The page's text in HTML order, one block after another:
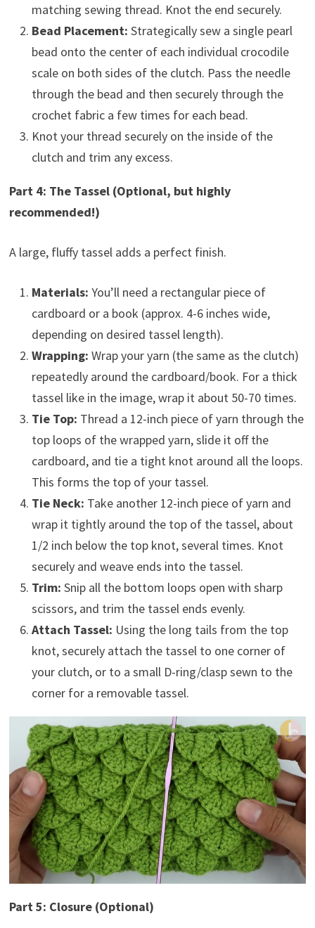
matching sewing thread. Knot the end securely.
Bead Placement: Strategically sew a single pearl
bead onto the center of each individual crocodile
scale on both sides of the clutch. Pass the needle
through the bead and then securely through the
crochet fabric a few times for each bead.
Knot your thread securely on the inside of the
clutch and trim any excess.
Part 4: The Tassel (Optional, but highly
recommended!)
A large, fluffy tassel adds a perfect finish.
Materials: You’ll need a rectangular piece of
cardboard or a book (approx. 4-6 inches wide,
depending on desired tassel length).
Wrapping: Wrap your yarn (the same as the clutch)
repeatedly around the cardboard/book. For a thick
tassel like in the image, wrap it about 50-70 times.
Tie Top: Thread a 12-inch piece of yarn through the
top loops of the wrapped yarn, slide it off the
cardboard, and tie a tight knot around all the loops.
This forms the top of your tassel.
Tie Neck: Take another 12-inch piece of yarn and
wrap it tightly around the top of the tassel, about
1/2 inch below the top knot, several times. Knot
securely and weave ends into the tassel.
Trim: Snip all the bottom loops open with sharp
scissors, and trim the tassel ends evenly.
Attach Tassel: Using the long tails from the top
knot, securely attach the tassel to one corner of
your clutch, or to a small D-ring/clasp sewn to the
corner for a removable tassel.
Part 5: Closure (Optional)